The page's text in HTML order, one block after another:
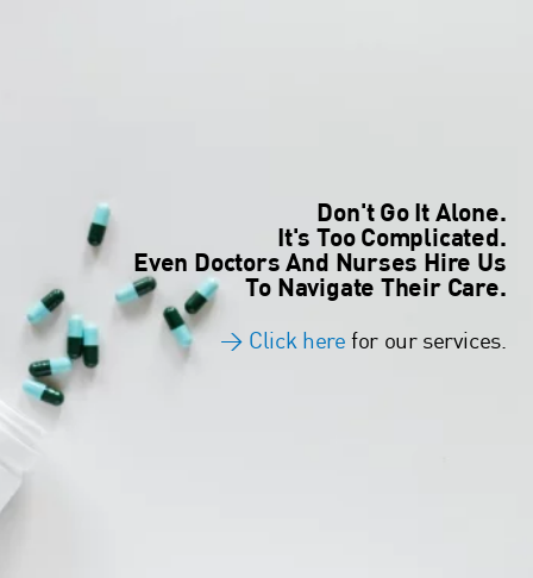
Don't Go It Alone.
It's Too Complicated.
Even Doctors And Nurses Hire Us
To Navigate Their Care.
> Click here for our services.